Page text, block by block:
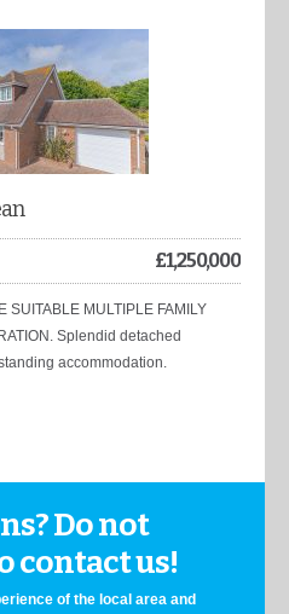
£1,250,000
SUITABLE MULTIPLE FAMILY
Splendid detached
accommodation.
Do not
contact us!
of the local area and